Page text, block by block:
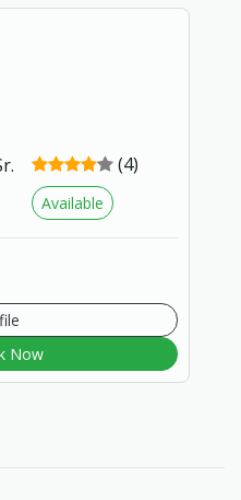
(4)
Available
Now